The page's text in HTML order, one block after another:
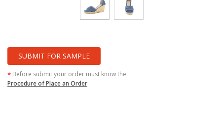
SUBMIT FOR SAMPLE
* Before submit your order must know the
Procedure of Place an Order